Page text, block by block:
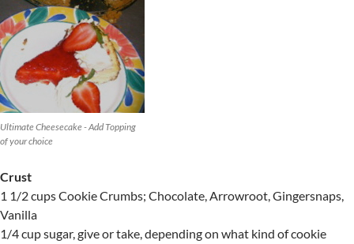
Ultimate Cheesecake - Add Topping
of your choice
Crust
1 1/2 cups Cookie Crumbs; Chocolate, Arrowroot, Gingersnaps,
Vanilla
1/4 cup sugar, give or take, depending on what kind of cookie